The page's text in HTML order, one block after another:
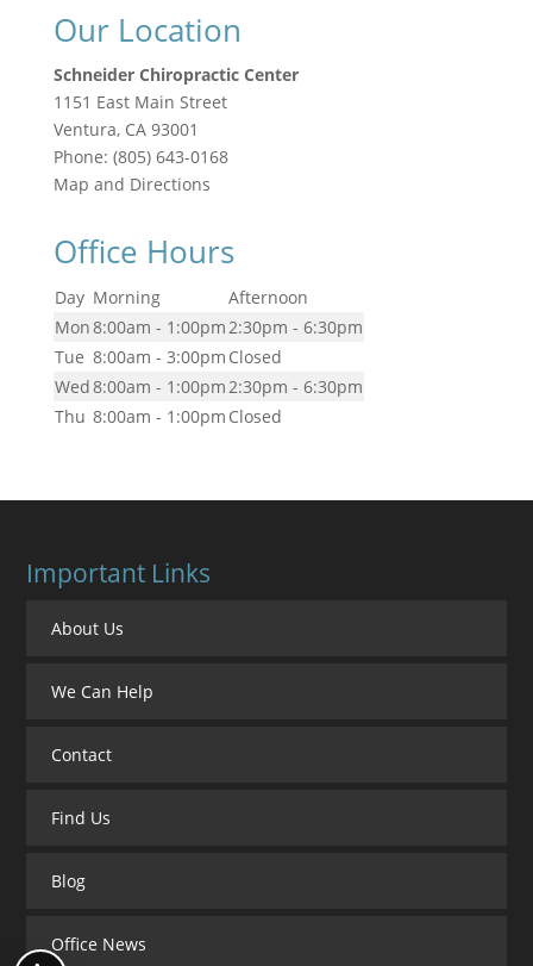
Our Location
Schneider Chiropractic Center
1151 East Main Street
Ventura, CA 93001
Phone: (805) 643-0168
Map and Directions
Office Hours
Day Morning
Afternoon
Mon8:00am - 1:00pm2:30pm - 6:30pm
Tue 8:00am - 3:00pm Closed
Wed8:00am - 1:00pm2:30pm - 6:30pm
Thu 8:00am - 1:00pm Closed
Important Links
About Us
We Can Help
Contact
Find Us
Blog
Office News